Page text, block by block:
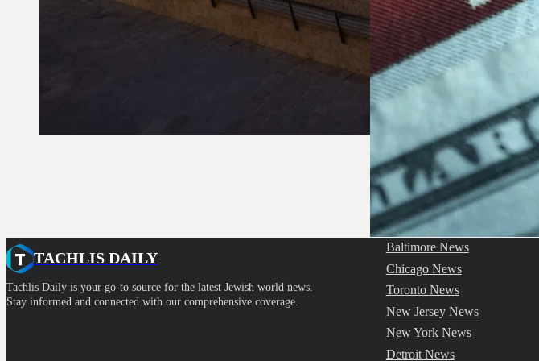
TACHLIS DAILY
Tachlis Daily is your go-to source for the latest Jewish world news.
Stay informed and connected with our comprehensive coverage.
Baltimore News
Chicago News
Toronto News
New Jersey News
New York News
Detroit News